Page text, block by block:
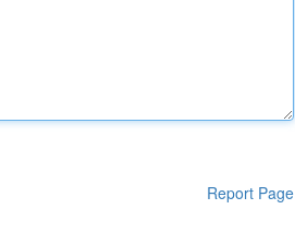
Report Page